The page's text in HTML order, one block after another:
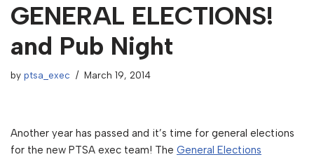
GENERAL ELECTIONS!
and Pub Night
by ptsa_exec March 19, 2014
Another year has passed and it’s time for general elections
for the new PTSA exec team! The General Elections